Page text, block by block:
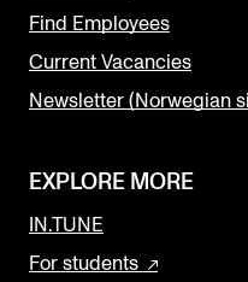
Find Employees
Current Vacancies
Newsletter (Norwegian
EXPLORE MORE
IN.TUNE
For students